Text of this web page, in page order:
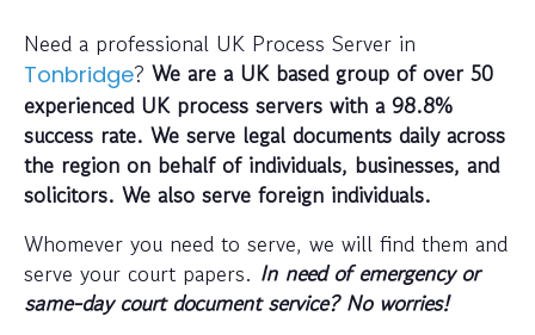
Need a professional UK Process Server in
Tonbridge? We are a UK based group of over 50
experienced UK process servers with a 98.8%
success rate. We serve legal documents daily across
the region on behalf of individuals, businesses, and
solicitors. We also serve foreign individuals.
Whomever you need to serve, we will find them and
serve your court papers. In need of emergency or
same-day court document service? No worries!